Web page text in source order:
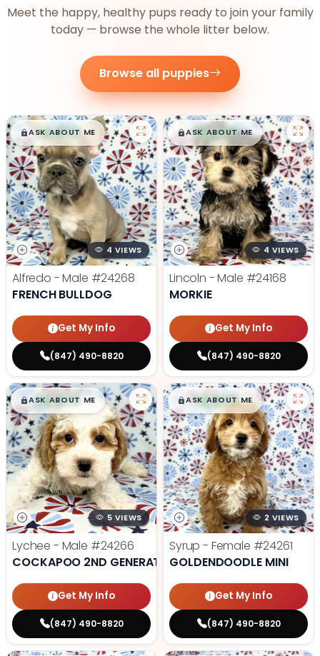
Meet the happy, healthy pups ready to join your family
today — browse the whole litter below.
Browse all puppies
$█,█99
ASK ABOUT ME
4 VIEWS
Alfredo - Male #24268
FRENCH BULLDOG
Get My Info
(847) 490-8820
$█,█99
ASK ABOUT ME
4 VIEWS
Lincoln - Male #24168
MORKIE
Get My Info
(847) 490-8820
$█,█99
ASK ABOUT ME
5 VIEWS
Lychee - Male #24266
COCKAPOO 2ND GENERATION
Get My Info
(847) 490-8820
$█,█99
ASK ABOUT ME
2 VIEWS
Syrup - Female #24261
GOLDENDOODLE MINI
Get My Info
(847) 490-8820